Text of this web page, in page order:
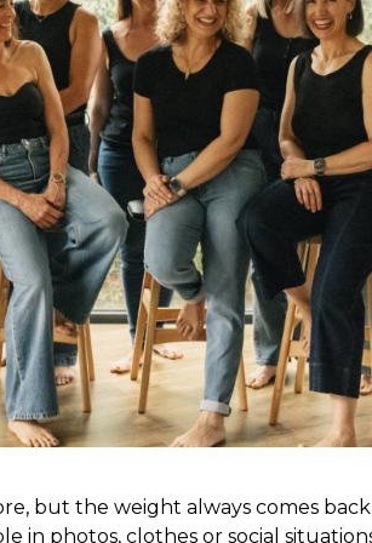
but the weight always comes back
in photos, clothes or social